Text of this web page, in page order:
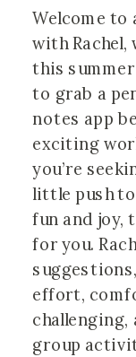
Welcome to
with Rachel,
this
to grab a
notes app
exciting
you’re
little push
fun and joy,
for you.
effort,
challenging,
group